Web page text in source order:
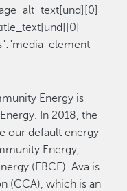
element
Energy is
In 2018, the
our default energy
Energy,
(EBCE). Ava is
(CCA), which is an